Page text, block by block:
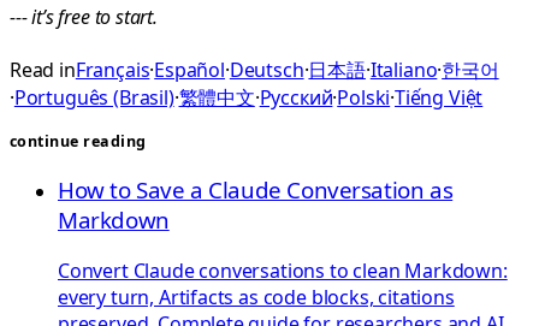
--- it’s free to start.
Read inFrançais·Español·Deutsch·日本語·Italiano·한국어
·Português (Brasil)·繁體中文·Русский·Polski·Tiếng Việt
continue reading
How to Save a Claude Conversation as
Markdown
Convert Claude conversations to clean Markdown:
every turn, Artifacts as code blocks, citations